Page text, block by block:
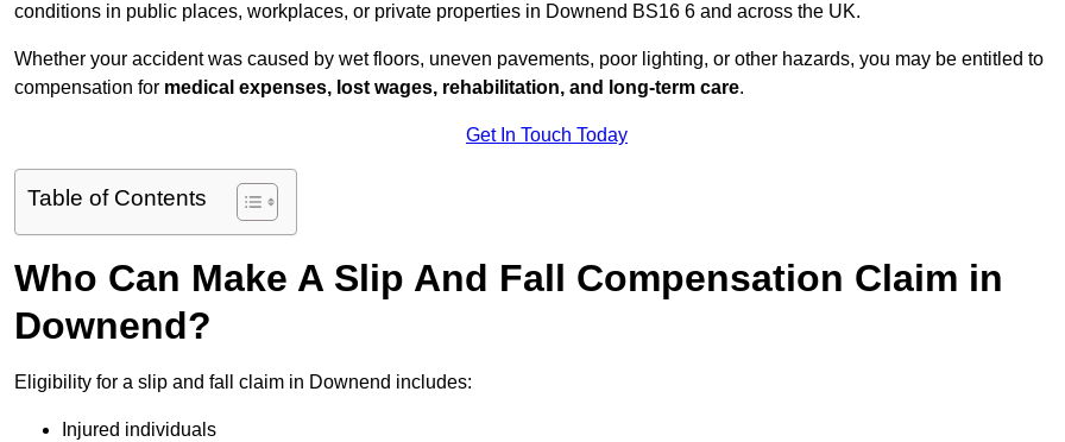
conditions in public places, workplaces, or private properties in Downend BS16 6 and across the UK.
Whether your accident was caused by wet floors, uneven pavements, poor lighting, or other hazards, you may be entitled to
compensation for medical expenses, lost wages, rehabilitation, and long-term care.
Get In Touch Today
Table of Contents
Who Can Make A Slip And Fall Compensation Claim in
Downend?
Eligibility for a slip and fall claim in Downend includes:
Injured individuals